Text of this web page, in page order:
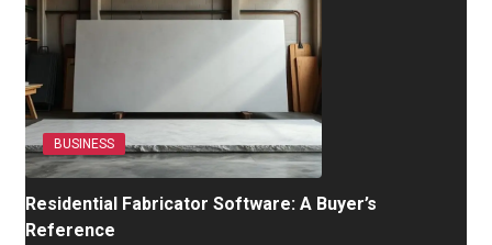
BUSINESS
Residential Fabricator Software: A Buyer’s
Reference